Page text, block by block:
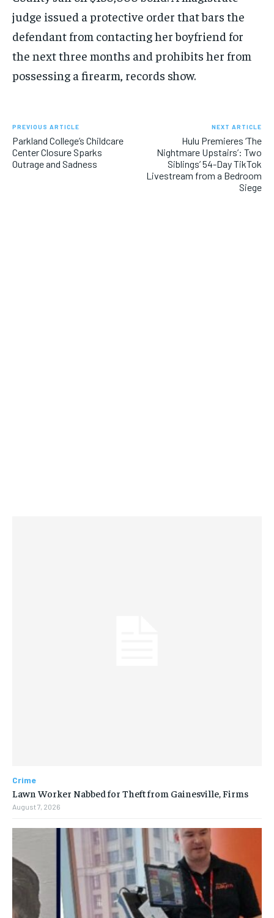
judge issued a protective order that bars the
defendant from contacting her boyfriend for
the next three months and prohibits her from
possessing a firearm, records show.
PREVIOUS ARTICLE
Parkland College’s Childcare
Center Closure Sparks
Outrage and Sadness
NEXT ARTICLE
Hulu Premieres ‘The
Nightmare Upstairs’: Two
Siblings’ 54-Day TikTok
Livestream from a Bedroom
Siege
Crime
Lawn Worker Nabbed for Theft from Gainesville, Firms
August 7, 2026